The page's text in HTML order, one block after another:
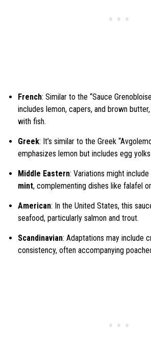
French: Similar to the “Sauce
includes lemon, capers, and brown
with fish.
Greek: It’s similar to the Greek
emphasizes lemon but includes egg
Middle Eastern: Variations might
mint, complementing dishes like falafel
American: In the United States, this
seafood, particularly salmon and trout.
Scandinavian: Adaptations may include
consistency, often accompanying